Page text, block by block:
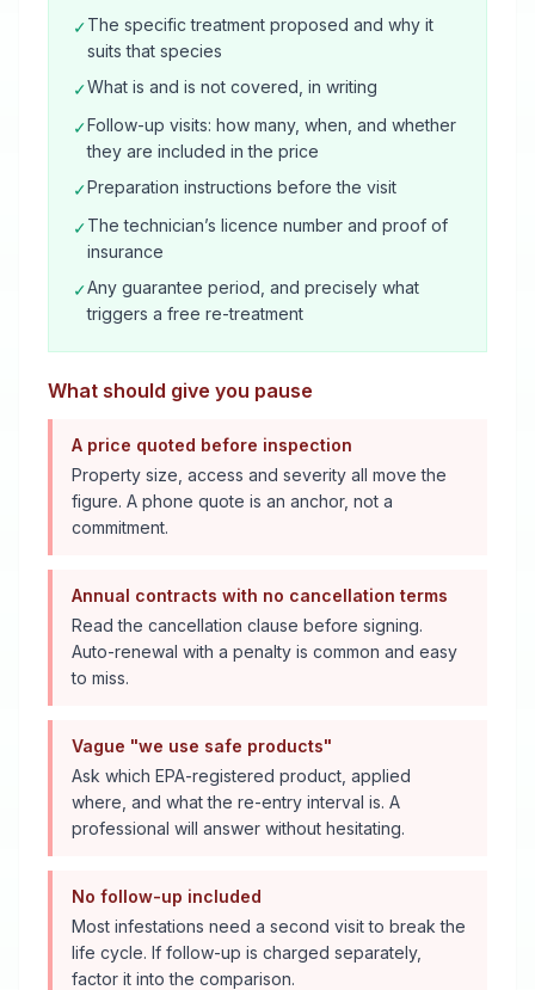
✓The specific treatment proposed and why it
suits that species
✓What is and is not covered, in writing
✓Follow-up visits: how many, when, and whether
they are included in the price
✓Preparation instructions before the visit
✓The technician’s licence number and proof of
insurance
✓Any guarantee period, and precisely what
triggers a free re-treatment
What should give you pause
A price quoted before inspection
Property size, access and severity all move the
figure. A phone quote is an anchor, not a
commitment.
Annual contracts with no cancellation terms
Read the cancellation clause before signing.
Auto-renewal with a penalty is common and easy
to miss.
Vague "we use safe products"
Ask which EPA-registered product, applied
where, and what the re-entry interval is. A
professional will answer without hesitating.
No follow-up included
Most infestations need a second visit to break the
life cycle. If follow-up is charged separately,
factor it into the comparison.